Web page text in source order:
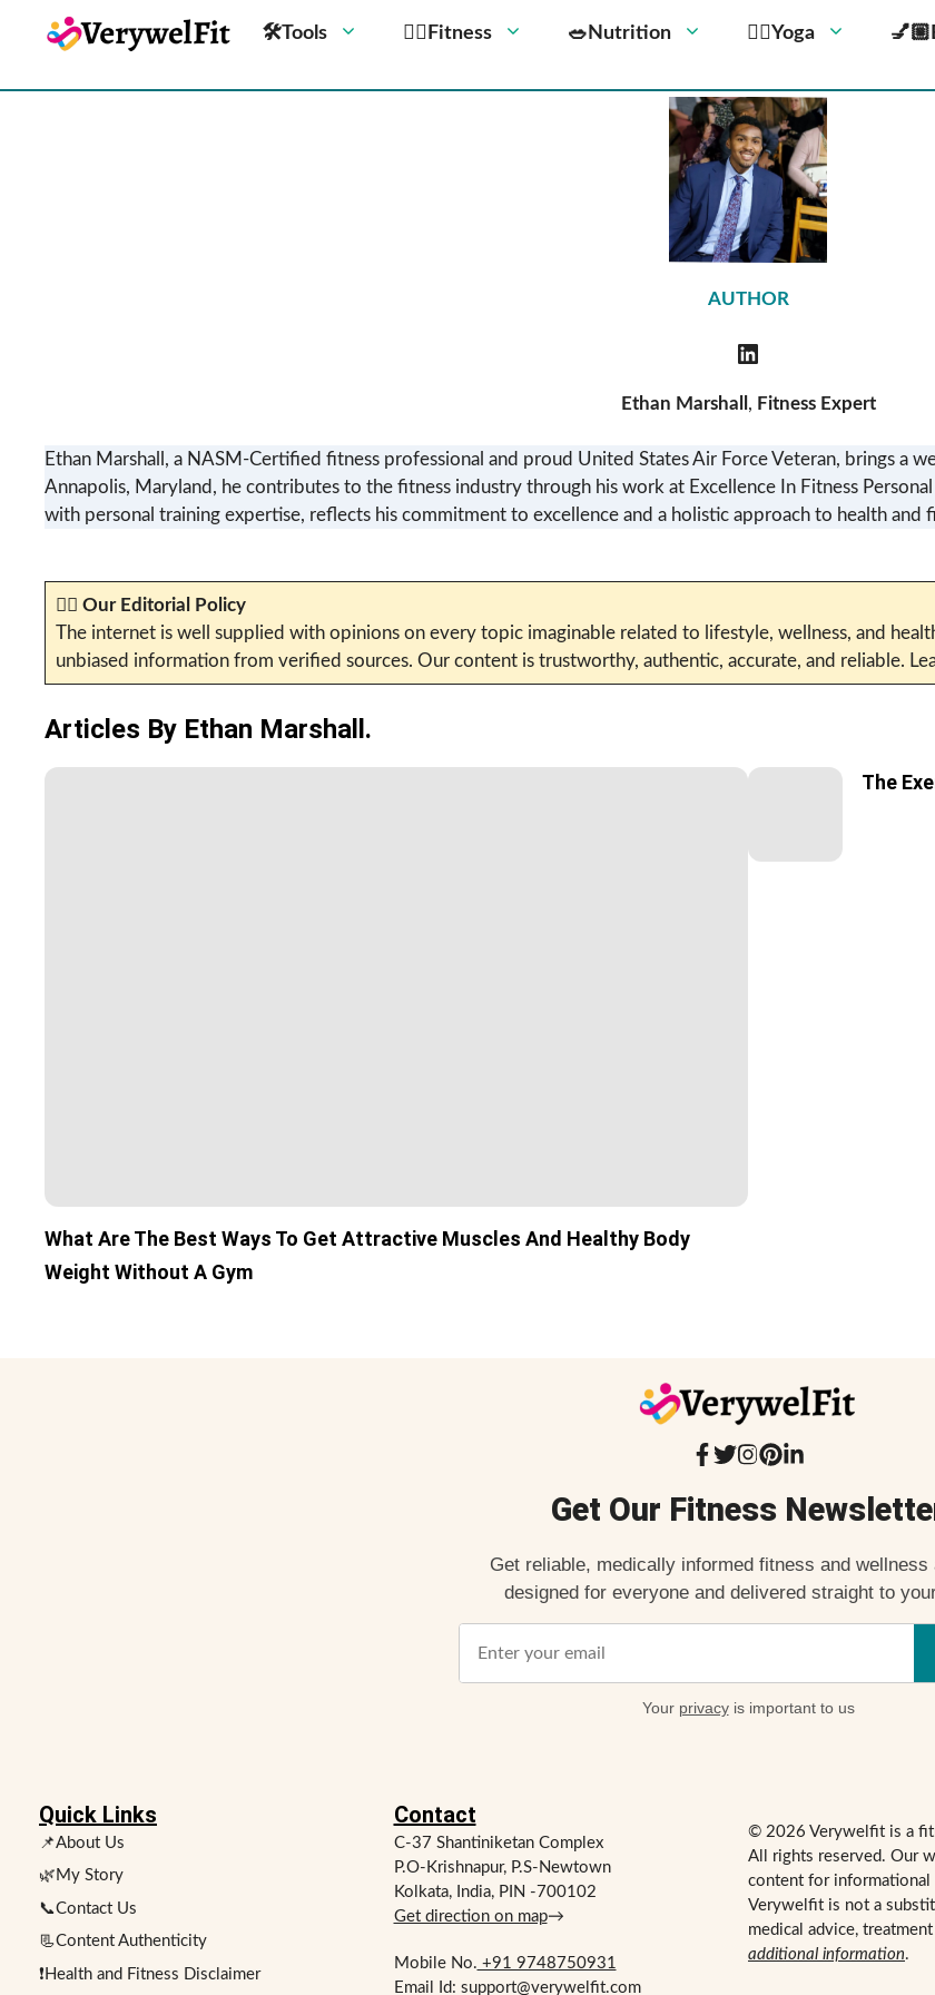
🛠Tools 🏋️‍♀️Fitness 🥗Nutrition 🧘‍♀️Yoga
AUTHOR
Ethan Marshall , Fitness Expert
Ethan Marshall, a NASM-Certified fitness professional and proud United States Air Force Veteran, brings a
Annapolis, Maryland, he contributes to the fitness industry through his work at Excellence In Fitness
with personal training expertise, reflects his commitment to excellence and a holistic approach to health and
✍🏼 Our Editorial Policy
The internet is well supplied with opinions on every topic imaginable related to lifestyle, wellness, and
unbiased information from verified sources. Our content is trustworthy, authentic, accurate, and reliable.
Articles By Ethan Marshall.
What Are The Best Ways To Get Attractive Muscles And Healthy Body
Weight Without A Gym
The
Get Our Fitness
Get reliable, medically informed fitness and
designed for everyone and delivered straight to
Your privacyis important to us
Quick Links
📌About Us
🌿My Story
📞Contact Us
📃Content Authenticity
❗Health and Fitness Disclaimer
Contact
C-37 Shantiniketan Complex
P.O-Krishnapur, P.S-Newtown
Kolkata, India, PIN -700102
Get direction on map→
Mobile No. +91 9748750931
Email Id: support@verywelfit.com
© 2026 Verywelfit is a
All rights reserved. Our
content for informational
Verywelfit is not a
medical advice,
additional information.